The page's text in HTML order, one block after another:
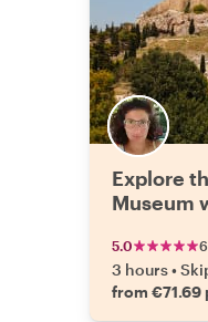
Explore
Museum
5.0
3 hours•
from €71.69